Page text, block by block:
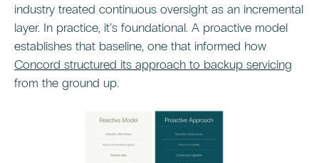
industry treated continuous oversight as an incremental
layer. In practice, it’s foundational. A proactive model
establishes that baseline, one that informed how
Concord structured its approach to backup servicing
from the ground up.